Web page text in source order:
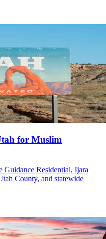
for Muslim
Guidance Residential, Ijara
County, and statewide